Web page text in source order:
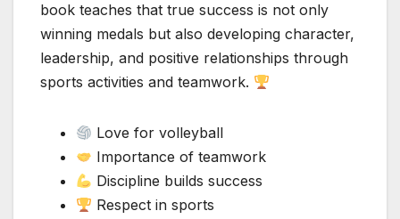
book teaches that true success is not only
winning medals but also developing character,
leadership, and positive relationships through
sports activities and teamwork.
Love for volleyball
Importance of teamwork
Discipline builds success
Respect in sports